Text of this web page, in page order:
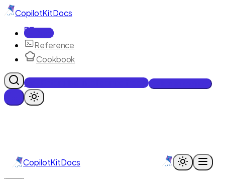
CopilotKitDocs
Docs
Reference
Cookbook
Get Enterprise Intelligence free
CopilotKitDocs